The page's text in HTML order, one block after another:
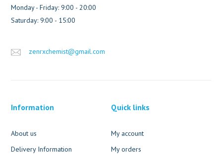
Monday - Friday: 9:00 - 20:00
Saturday: 9:00 - 15:00
zenrxchemist@gmail.com
Information
About us
Delivery Information
Quick links
My account
My orders